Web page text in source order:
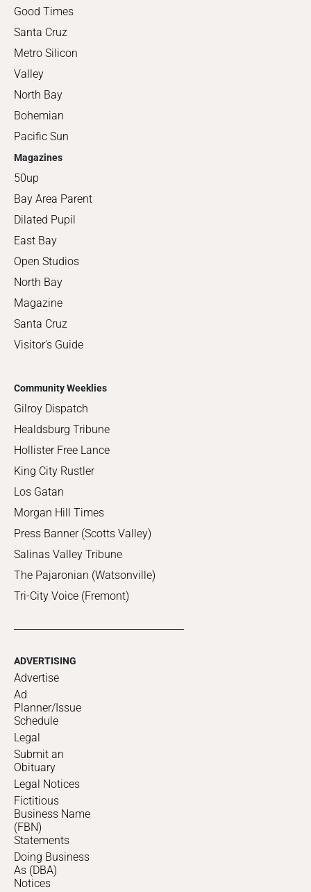
Good Times
Santa Cruz
Metro Silicon
Valley
North Bay
Bohemian
Pacific Sun
Magazines
50up
Bay Area Parent
Dilated Pupil
East Bay
Open Studios
North Bay
Magazine
Santa Cruz
Visitor's Guide
Community Weeklies
Gilroy Dispatch
Healdsburg Tribune
Hollister Free Lance
King City Rustler
Los Gatan
Morgan Hill Times
Press Banner (Scotts Valley)
Salinas Valley Tribune
The Pajaronian (Watsonville)
Tri-City Voice (Fremont)
ADVERTISING
Advertise
Ad
Planner/Issue
Schedule
Legal
Submit an
Obituary
Legal Notices
Fictitious
Business Name
(FBN)
Statements
Doing Business
As (DBA)
Notices